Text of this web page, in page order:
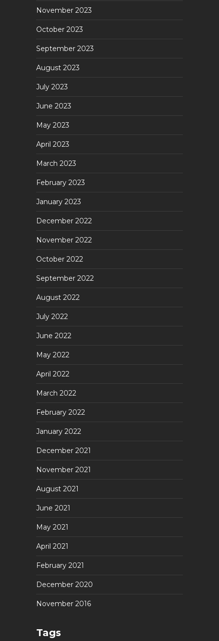
November 2023
October 2023
September 2023
August 2023
July 2023
June 2023
May 2023
April 2023
March 2023
February 2023
January 2023
December 2022
November 2022
October 2022
September 2022
August 2022
July 2022
June 2022
May 2022
April 2022
March 2022
February 2022
January 2022
December 2021
November 2021
August 2021
June 2021
May 2021
April 2021
February 2021
December 2020
November 2016
Tags